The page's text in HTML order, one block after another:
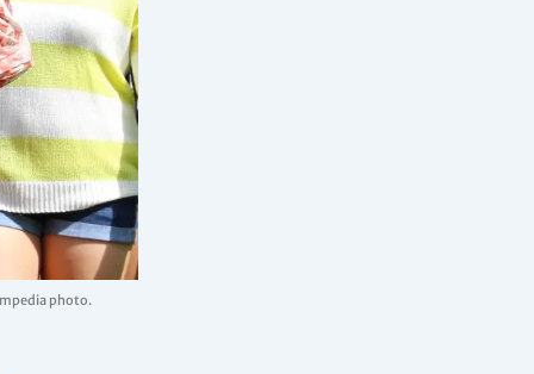
photo.